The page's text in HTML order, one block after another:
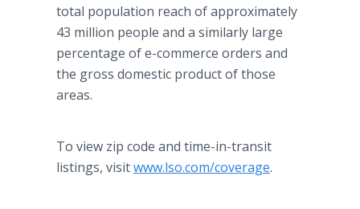
total population reach of approximately
43 million people and a similarly large
percentage of e-commerce orders and
the gross domestic product of those
areas.
To view zip code and time-in-transit
listings, visitwww.lso.com/coverage.